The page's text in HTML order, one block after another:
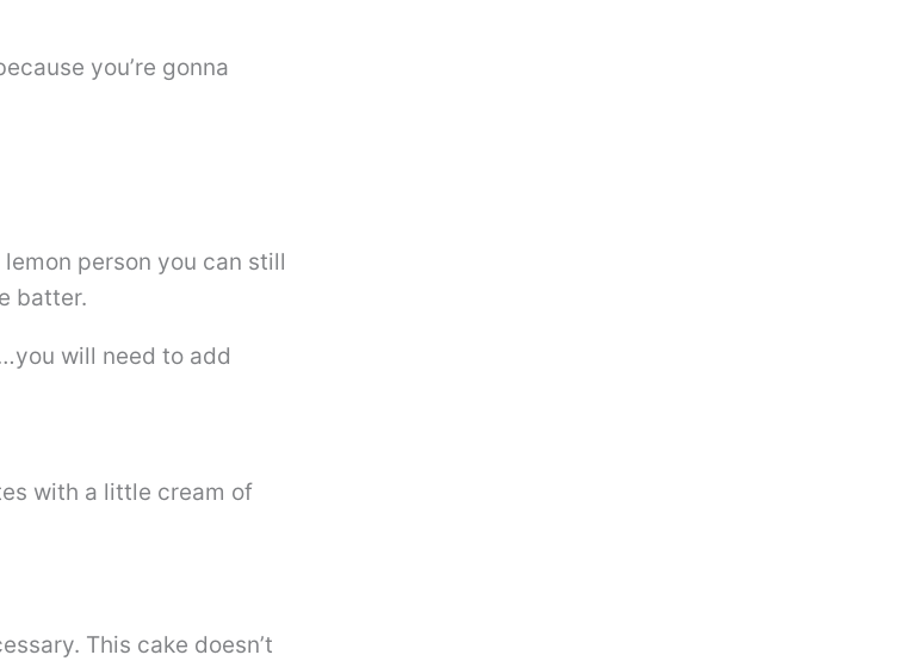
you’re gonna
person you can still
batter.
will need to add
with a little cream of
This cake doesn’t